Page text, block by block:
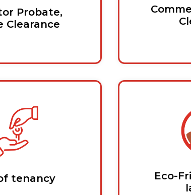
Probate,
Clearance
tenancy
Eco-